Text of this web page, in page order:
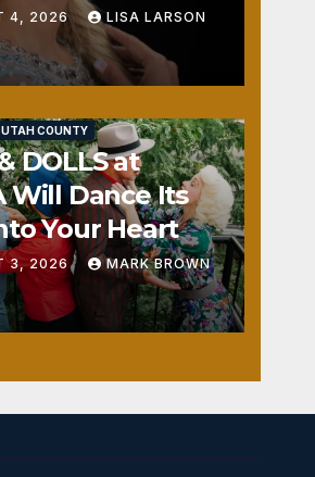
4, 2026 LISA LARSON
UTAH COUNTY
DOLLS at
Will Dance Its
Your Heart
3, 2026 MARK BROWN